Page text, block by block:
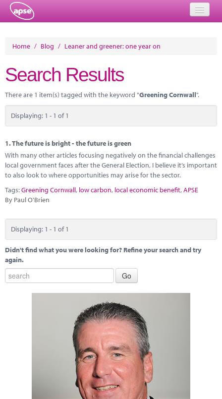
About
Member Resources
Training
Solutions
Performance Networks
Research
Home / Blog / Leaner and greener: one year on
Search Results
There are 1 item(s) tagged with the keyword "Greening Cornwall".
Displaying: 1 - 1 of 1
1.The future is bright - the future is green
With many other articles focusing negatively on the financial challenges
local government faces after the General Election, I believe it’s important
to also look to where opportunities may arise for the sector.
Tags:Greening Cornwall, low carbon, local economic benefit,APSE
By Paul O'Brien
Displaying: 1 - 1 of 1
Didn't find what you were looking for? Refine your search and try
again.